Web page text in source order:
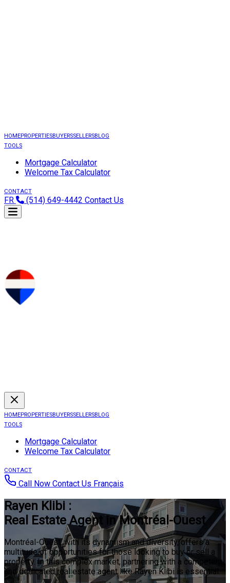
HOMEPROPERTIESBUYERSSELLERSBLOG
TOOLS
Mortgage Calculator
Welcome Tax Calculator
CONTACT
FR (514) 649-4442 Contact Us
HOMEPROPERTIESBUYERSSELLERSBLOG
TOOLS
Mortgage Calculator
Welcome Tax Calculator
CONTACT
Call Now Contact Us Français
Rayen Klibi :
Real Estate Agent in Montréal-Ouest
Montréal-Ouest, with its dynamism and diversity, offers a
multitude of opportunities for those looking to buy or sell a
property. In this complex market, partnering with a competent
and dedicated real estate agent like Rayen Klibi is essential.